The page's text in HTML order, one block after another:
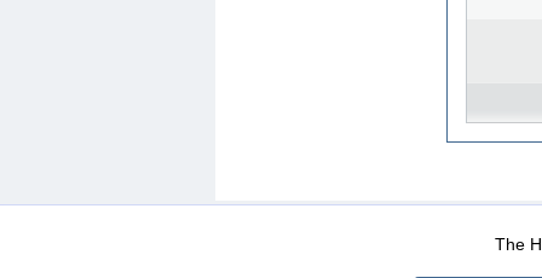
Data
The